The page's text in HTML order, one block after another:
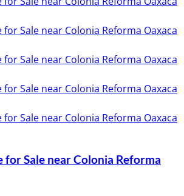
for Sale near Colonia Reforma